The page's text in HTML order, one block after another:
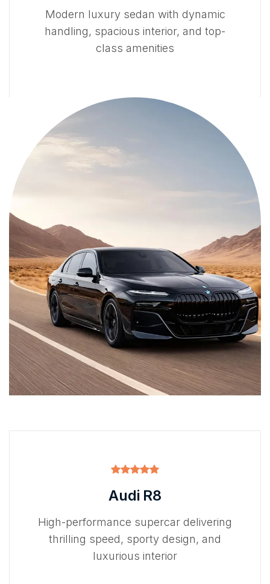
Modern luxury sedan with dynamic
handling, spacious interior, and top-
class amenities
Audi R8
High-performance supercar delivering
thrilling speed, sporty design, and
luxurious interior